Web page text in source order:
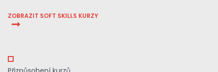
ZOBRAZIT SOFT SKILLS KURZY